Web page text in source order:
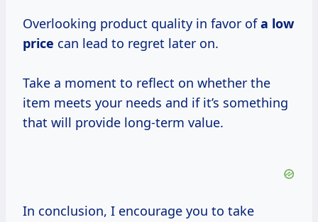
Overlooking product quality in favor ofa low
price can lead to regret later on.
Take a moment to reflect on whether the
item meets your needs and if it’s something
that will provide long-term value.
In conclusion, I encourage you to take